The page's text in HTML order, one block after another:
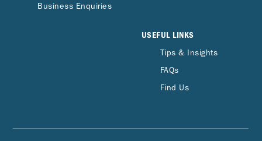
Business Enquiries
USEFUL LINKS
Tips & Insights
FAQs
Find Us